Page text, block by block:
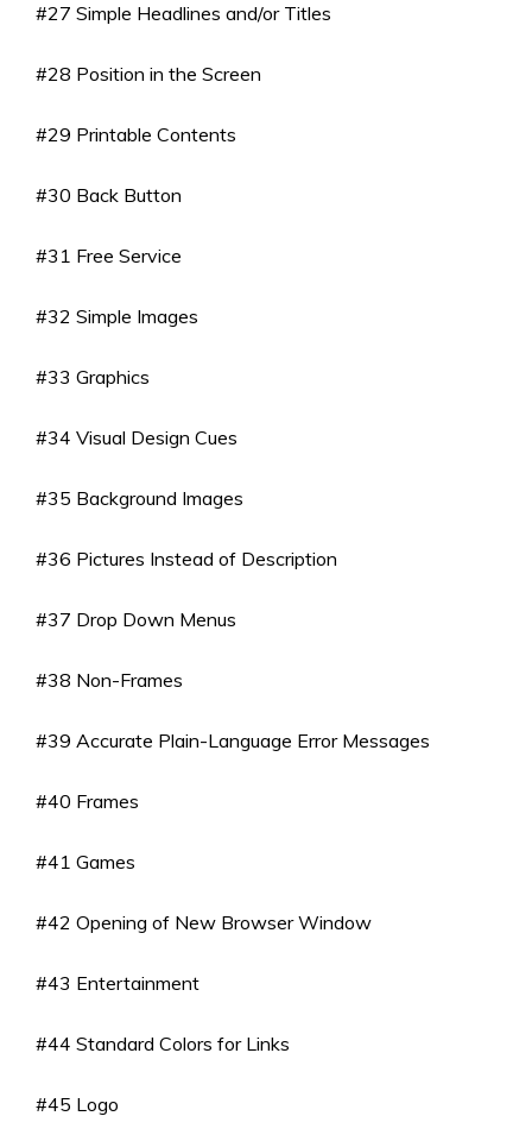
#27 Simple Headlines and/or Titles
#28 Position in the Screen
#29 Printable Contents
#30 Back Button
#31 Free Service
#32 Simple Images
#33 Graphics
#34 Visual Design Cues
#35 Background Images
#36 Pictures Instead of Description
#37 Drop Down Menus
#38 Non-Frames
#39 Accurate Plain-Language Error Messages
#40 Frames
#41 Games
#42 Opening of New Browser Window
#43 Entertainment
#44 Standard Colors for Links
#45 Logo